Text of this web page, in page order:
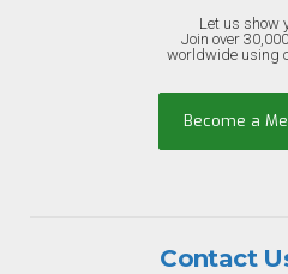
Let us show
Join over
worldwide using
Become a
Contact